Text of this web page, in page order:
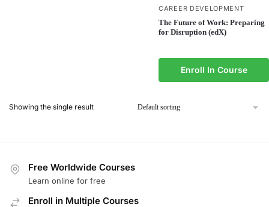
CAREER DEVELOPMENT
The Future of Work: Preparing
for Disruption (edX)
Enroll In Course
Showing the single result
Free Worldwide Courses
Learn online for free
Enroll in Multiple Courses